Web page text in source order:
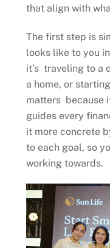
that align with
The first step is
looks like to you
it’s traveling to a
a home, or
matters because
guides every
it more concrete
to each goal, so
working towards.